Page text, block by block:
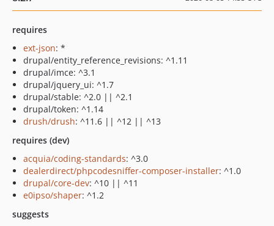
requires
ext-json: *
drupal/entity_reference_revisions: ^1.11
drupal/imce: ^3.1
drupal/jquery_ui: ^1.7
drupal/stable: ^2.0 || ^2.1
drupal/token: ^1.14
drush/drush: ^11.6 || ^12 || ^13
requires (dev)
acquia/coding-standards: ^3.0
dealerdirect/phpcodesniffer-composer-installer: ^1.0
drupal/core-dev: ^10 || ^11
e0ipso/shaper: ^1.2
suggests